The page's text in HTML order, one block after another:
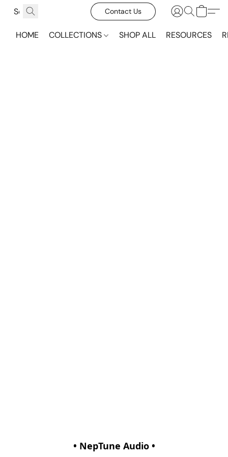
Contact Us
HOME COLLECTIONS SHOP ALL RESOURCES
• NepTune Audio •